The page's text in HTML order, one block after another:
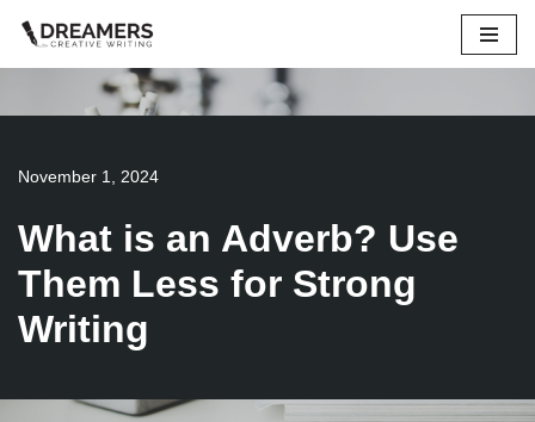
Skip
content
November 1, 2024
What is an Adverb? Use
Them Less for Strong
Writing